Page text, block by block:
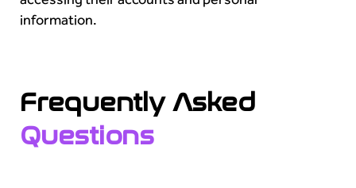
information.
Frequently Asked
Questions